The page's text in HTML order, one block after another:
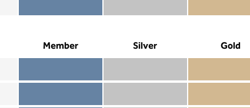
Member included
Silver included Gold included
Member Silver Gold
Member included
Silver included Gold included